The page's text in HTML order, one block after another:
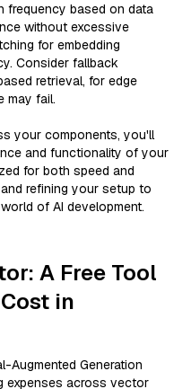
frequency based on data
without excessive
for embedding
Consider fallback
retrieval, for edge
may fail.
your components, you'll
and functionality of your
for both speed and
refining your setup to
of AI development.
A Free Tool
in
Augmented Generation
expenses across vector